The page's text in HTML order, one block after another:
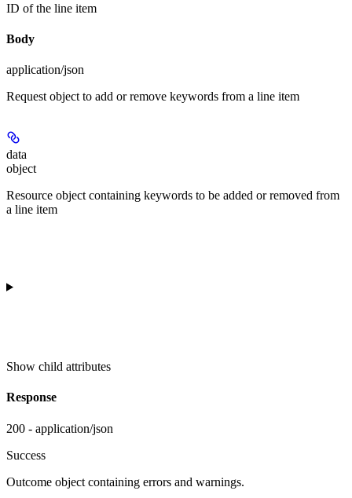
ID of the line item
Body
application/json
Request object to add or remove keywords from a line item
data
object
Resource object containing keywords to be added or removed from
a line item
Show child attributes
Response
200 - application/json
Success
Outcome object containing errors and warnings.